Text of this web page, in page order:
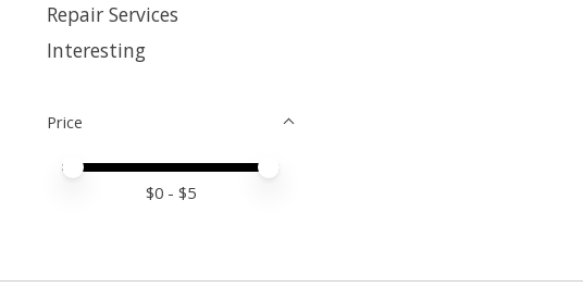
Repair Services
Interesting
Price
Price minimum value
Price maximum value
$0 - $5